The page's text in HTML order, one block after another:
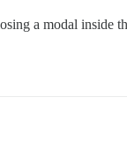
a modal inside